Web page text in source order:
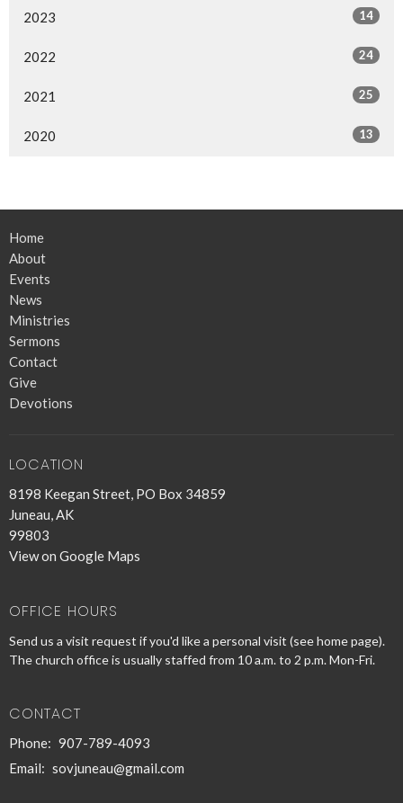
2023 14
2022 24
2021 25
2020 13
Home
About
Events
News
Ministries
Sermons
Contact
Give
Devotions
LOCATION
8198 Keegan Street, PO Box 34859
Juneau, AK
99803
View on Google Maps
OFFICE HOURS
Send us a visit request if you'd like a personal visit (see home page).
The church office is usually staffed from 10 a.m. to 2 p.m. Mon-Fri.
CONTACT
Phone: 907-789-4093
Email: sovjuneau@gmail.com